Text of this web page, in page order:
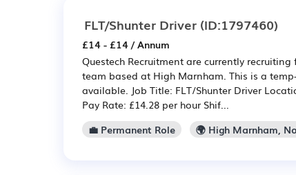
FLT/Shunter Driver (ID:1797460)
£14 - £14 / Annum
Questech Recruitment are currently
team based at High Marnham. This is a
available. Job Title: FLT/Shunter Driver
Pay Rate: £14.28 per hour Shif...
💼 Permanent Role
🌍 High Marnham,